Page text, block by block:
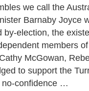
we call the
Barnaby Joyce
election, the
members
McGowan,
to support the
no-confidence …